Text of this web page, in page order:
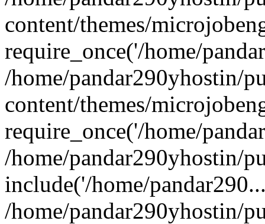
content/themes/
require_once('/home/
/home/pandar290yhostin/
content/themes/
require_once('/home/
/home/pandar290yhostin/
include('/home/
/home/pandar290yhostin/